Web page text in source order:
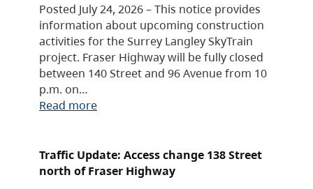
Posted July 24, 2026 – This notice provides
information about upcoming construction
activities for the Surrey Langley SkyTrain
project. Fraser Highway will be fully closed
between 140 Street and 96 Avenue from 10
p.m. on…
Read more
Traffic Update: Access change 138 Street
north of Fraser Highway